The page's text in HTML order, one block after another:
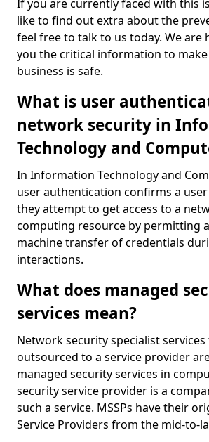
If you are currently faced with this
like to find out extra about the
feel free to talk to us today. We are
you the critical information to
business is safe.
What is user
network security in
Technology and
In Information Technology and
user authentication confirms a
they attempt to get access to a
computing resource by permitting
machine transfer of credentials
interactions.
What does managed
services mean?
Network security specialist
outsourced to a service provider
managed security services in
security service provider is a
such a service. MSSPs have their
Service Providers from the mid-to-